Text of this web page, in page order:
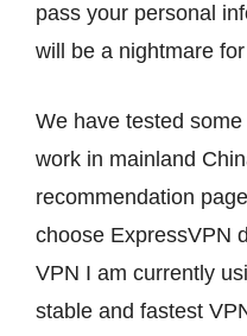
pass your personal
will be a nightmare
We have tested
work in mainland
recommendation
choose ExpressVPN
VPN I am currently
stable and fastest